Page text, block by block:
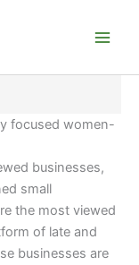
focused women-
businesses,
small
the most viewed
of late and
businesses are